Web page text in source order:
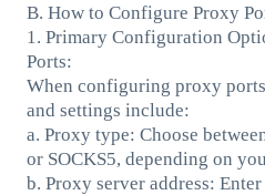
B. How to Configure Proxy
1. Primary Configuration
Ports:
When configuring proxy
and settings include:
a. Proxy type: Choose
or SOCKS5, depending on
b. Proxy server address: